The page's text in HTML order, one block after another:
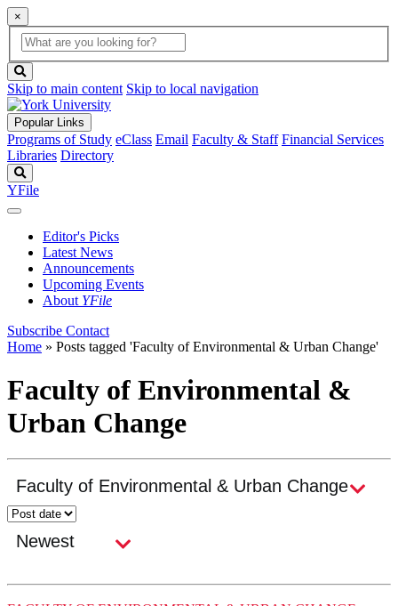
×
Global
Search
search
box
button
Skip to main content Skip to local navigation
Popular Links
Programs of Study eClass Email Faculty & Staff Financial Services
Libraries Directory
YFile
Editor's Picks
Latest News
Announcements
Upcoming Events
About YFile
Subscribe Contact
Home » Posts tagged 'Faculty of Environmental & Urban Change'
Faculty of Environmental &
Urban Change